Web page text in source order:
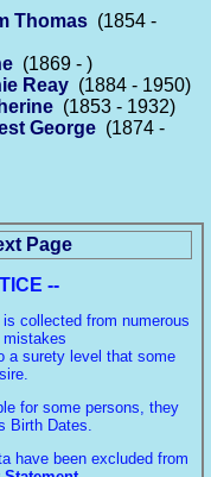
Thomas (1854 -
(1869 - )
Reay (1884 - 1950)
(1853 - 1932)
George (1874 -
Page
--
collected from numerous
a surety level that some
for some persons, they
Birth Dates.
have been excluded from